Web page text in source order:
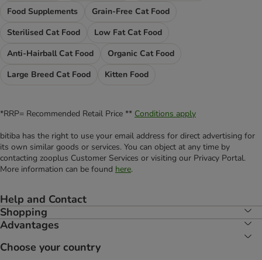
Food Supplements
Grain-Free Cat Food
Sterilised Cat Food
Low Fat Cat Food
Anti-Hairball Cat Food
Organic Cat Food
Large Breed Cat Food
Kitten Food
*RRP= Recommended Retail Price ** Conditions apply
bitiba has the right to use your email address for direct advertising for
its own similar goods or services. You can object at any time by
contacting zooplus Customer Services or visiting our Privacy Portal.
More information can be found here.
Help and Contact
Shopping
Advantages
Choose your country